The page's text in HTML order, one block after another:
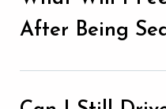
After Being